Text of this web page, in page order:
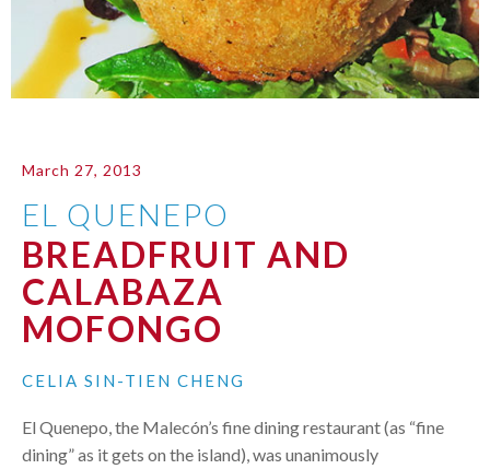
March 27, 2013
EL QUENEPO
BREADFRUIT AND
CALABAZA
MOFONGO
CELIA SIN-TIEN CHENG
El Quenepo, the Malecón’s fine dining restaurant (as “fine
dining” as it gets on the island), was unanimously